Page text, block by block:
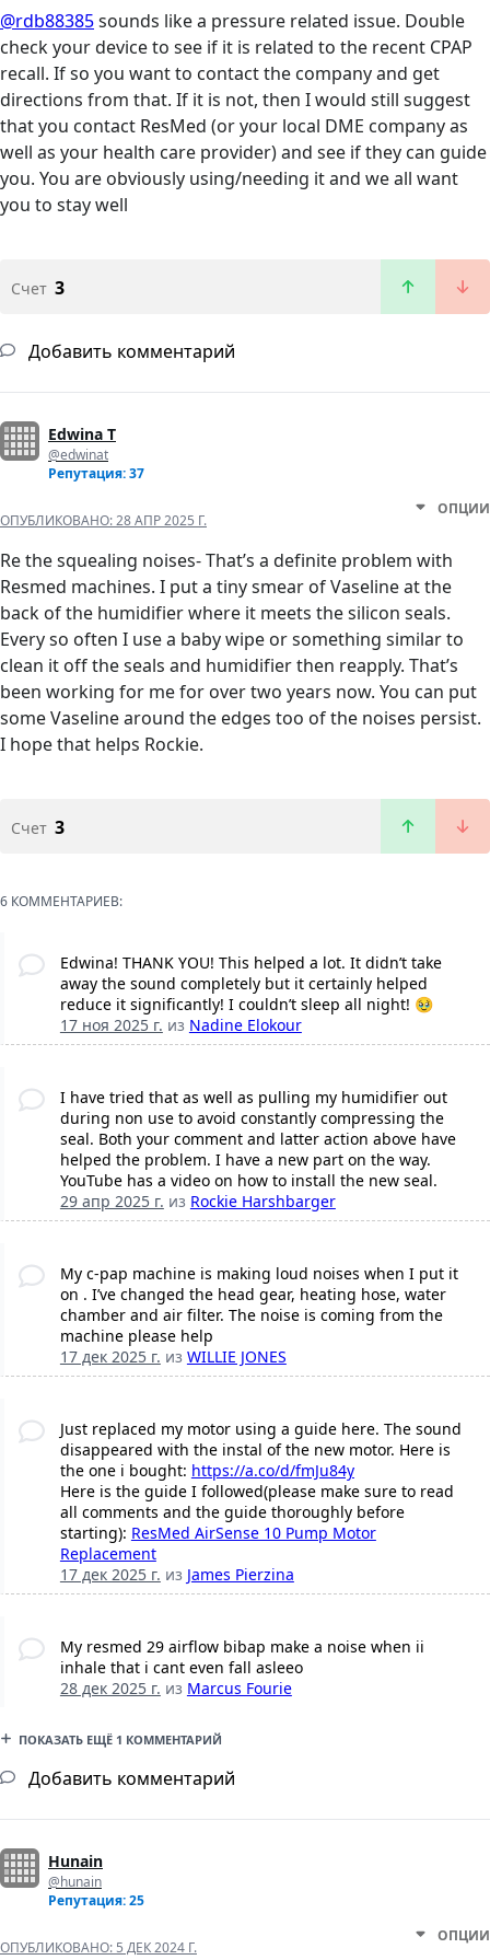
@rdb88385sounds like a pressure related issue. Double
check your device to see if it is related to the recent CPAP
recall. If so you want to contact the company and get
directions from that. If it is not, then I would still suggest
that you contact ResMed (or your local DME company as
well as your health care provider) and see if they can guide
you. You are obviously using/needing it and we all want
you to stay well
Счет 3
Добавить комментарий
Edwina T
@edwinat
Репутация: 37
ОПУБЛИКОВАНО:28 АПР 2025 Г.
ОПЦИИ
Re the squealing noises- That’s a definite problem with
Resmed machines. I put a tiny smear of Vaseline at the
back of the humidifier where it meets the silicon seals.
Every so often I use a baby wipe or something similar to
clean it off the seals and humidifier then reapply. That’s
been working for me for over two years now. You can put
some Vaseline around the edges too of the noises persist.
I hope that helps Rockie.
Счет 3
6 КОММЕНТАРИЕВ:
Edwina! THANK YOU! This helped a lot. It didn’t take
away the sound completely but it certainly helped
reduce it significantly! I couldn’t sleep all night! 🥹
17 ноя 2025 г. из Nadine Elokour
I have tried that as well as pulling my humidifier out
during non use to avoid constantly compressing the
seal. Both your comment and latter action above have
helped the problem. I have a new part on the way.
YouTube has a video on how to install the new seal.
29 апр 2025 г. из Rockie Harshbarger
My c-pap machine is making loud noises when I put it
on . I’ve changed the head gear, heating hose, water
chamber and air filter. The noise is coming from the
machine please help
17 дек 2025 г. из WILLIE JONES
Just replaced my motor using a guide here. The sound
disappeared with the instal of the new motor. Here is
the one i bought: https://a.co/d/fmJu84y
Here is the guide I followed(please make sure to read
all comments and the guide thoroughly before
starting): ResMed AirSense 10 Pump Motor
Replacement
17 дек 2025 г. из James Pierzina
My resmed 29 airflow bibap make a noise when ii
inhale that i cant even fall asleeo
28 дек 2025 г. из Marcus Fourie
ПОКАЗАТЬ ЕЩЁ 1 КОММЕНТАРИЙ
Добавить комментарий
Hunain
@hunain
Репутация: 25
ОПУБЛИКОВАНО: 5 ДЕК 2024 Г.
ОПЦИИ